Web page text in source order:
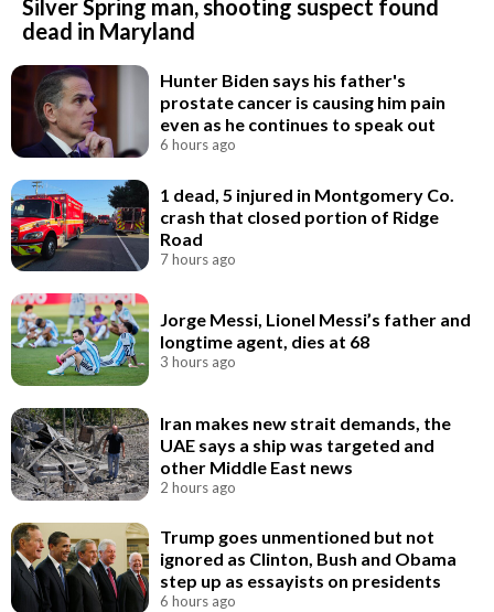
Silver Spring man, shooting suspect found
dead in Maryland
Hunter Biden says his father's
prostate cancer is causing him pain
even as he continues to speak out
6 hours ago
1 dead, 5 injured in Montgomery Co.
crash that closed portion of Ridge
Road
7 hours ago
Jorge Messi, Lionel Messi’s father and
longtime agent, dies at 68
3 hours ago
Iran makes new strait demands, the
UAE says a ship was targeted and
other Middle East news
2 hours ago
Trump goes unmentioned but not
ignored as Clinton, Bush and Obama
step up as essayists on presidents
6 hours ago